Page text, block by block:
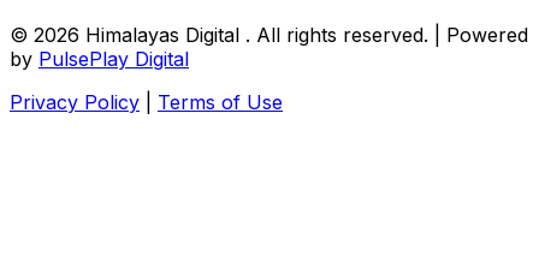
© 2026 Himalayas Digital . All rights reserved. | Powered
by PulsePlay Digital
Privacy Policy
Terms of Use